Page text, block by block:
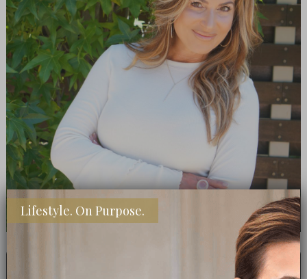
Lifestyle. On Purpose.